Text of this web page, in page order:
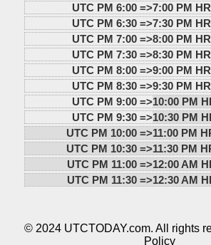
UTC PM 6:00 =>7:00 PM HR
UTC PM 6:30 =>7:30 PM HR
UTC PM 7:00 =>8:00 PM HR
UTC PM 7:30 =>8:30 PM HR
UTC PM 8:00 =>9:00 PM HR
UTC PM 8:30 =>9:30 PM HR
UTC PM 9:00 =>10:00 PM
UTC PM 9:30 =>10:30 PM
UTC PM 10:00 =>11:00 PM
UTC PM 10:30 =>11:30 PM
UTC PM 11:00 =>12:00 AM
UTC PM 11:30 =>12:30 AM
© 2024 UTCTODAY.com. All rights
Policy